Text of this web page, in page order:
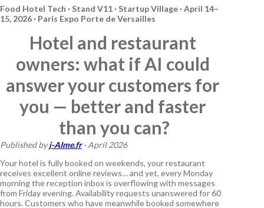
Food Hotel Tech · Stand V11 · Startup Village · April 14–
15, 2026 · Paris Expo Porte de Versailles
Hotel and restaurant
owners: what if AI could
answer your customers for
you — better and faster
than you can?
Published by j-AIme.fr · April 2026
Your hotel is fully booked on weekends, your restaurant
receives excellent online reviews… and yet, every Monday
morning the reception inbox is overflowing with messages
from Friday evening. Availability requests unanswered for 60
hours. Customers who have meanwhile booked somewhere